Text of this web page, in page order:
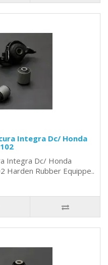
Integra Dc/ Honda
Integra Dc/ Honda
Harden Rubber Equippe..